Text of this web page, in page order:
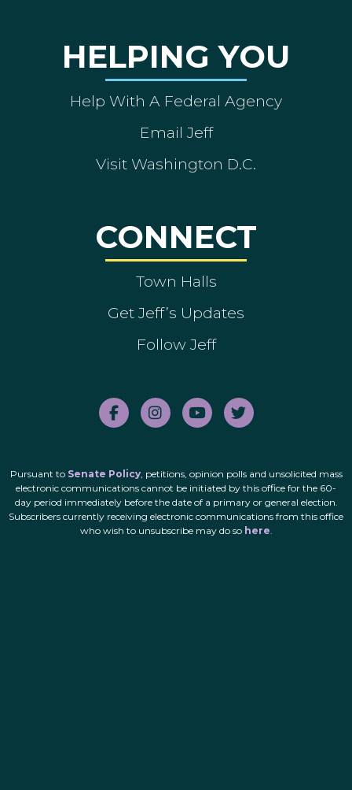
HELPING YOU
Help With A Federal Agency
Email Jeff
Visit Washington D.C.
CONNECT
Town Halls
Get Jeff’s Updates
Follow Jeff
Pursuant to Senate Policy, petitions, opinion polls and unsolicited mass
electronic communications cannot be initiated by this office for the 60-
day period immediately before the date of a primary or general election.
Subscribers currently receiving electronic communications from this office
who wish to unsubscribe may do so here.